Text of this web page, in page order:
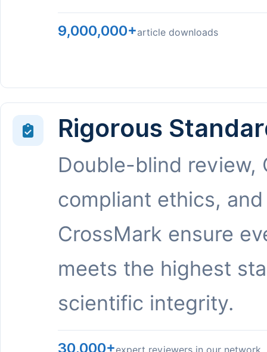
9,000,000+article downloads
Rigorous
Double-blind review,
compliant ethics, and
CrossMark ensure
meets the highest
scientific integrity.
30,000+